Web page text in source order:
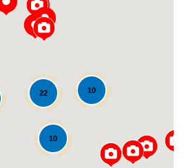
22 10
10
Loading...